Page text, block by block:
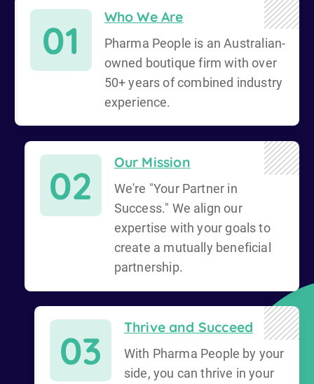
01 Who We Are
Pharma People is an Australian-
owned boutique firm with over
50+ years of combined industry
experience.
02 Our Mission
We're "Your Partner in
Success." We align our
expertise with your goals to
create a mutually beneficial
partnership.
03 Thrive and Succeed
With Pharma People by your
side, you can thrive in your